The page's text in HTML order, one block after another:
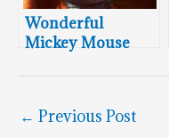
Wonderful
Mickey Mouse
← Previous Post